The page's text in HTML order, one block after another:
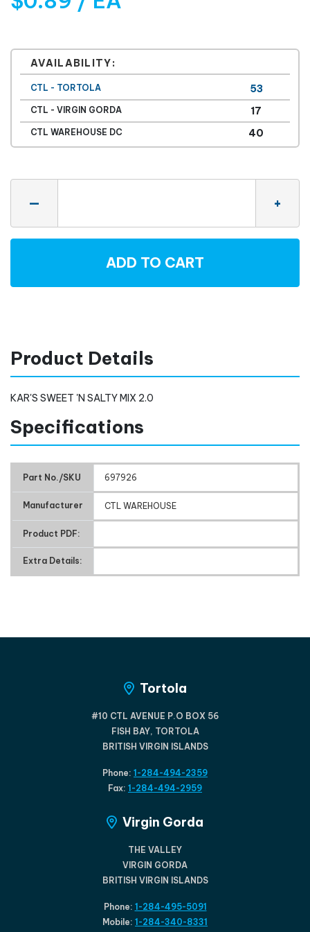
AVAILABILITY:
CTL - TORTOLA 53
CTL - VIRGIN GORDA 17
CTL WAREHOUSE DC 40
— +
ADD TO CART
Product Details
KAR'S SWEET 'N SALTY MIX 2.0
Specifications
Part No./SKU 697926
Manufacturer CTL WAREHOUSE
Product PDF:
Extra Details:
Tortola
#10 CTL AVENUE P.O BOX 56
FISH BAY, TORTOLA
BRITISH VIRGIN ISLANDS
Phone: 1-284-494-2359
Fax: 1-284-494-2959
Virgin Gorda
THE VALLEY
VIRGIN GORDA
BRITISH VIRGIN ISLANDS
Phone: 1-284-495-5091
Mobile: 1-284-340-8331